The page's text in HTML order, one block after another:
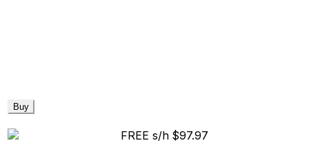
Buy
FREE s/h $97.97